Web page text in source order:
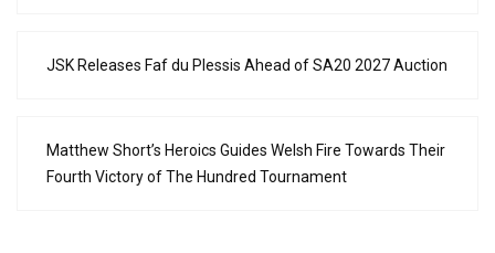
JSK Releases Faf du Plessis Ahead of SA20 2027 Auction
Matthew Short’s Heroics Guides Welsh Fire Towards Their
Fourth Victory of The Hundred Tournament